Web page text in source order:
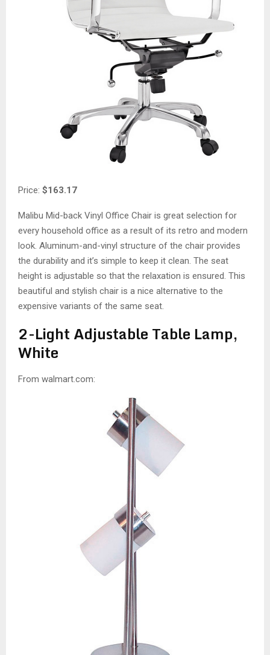
Price: $163.17
Malibu Mid-back Vinyl Office Chair is great selection for
every household office as a result of its retro and modern
look. Aluminum-and-vinyl structure of the chair provides
the durability and it’s simple to keep it clean. The seat
height is adjustable so that the relaxation is ensured. This
beautiful and stylish chair is a nice alternative to the
expensive variants of the same seat.
2-Light Adjustable Table Lamp,
White
From walmart.com: